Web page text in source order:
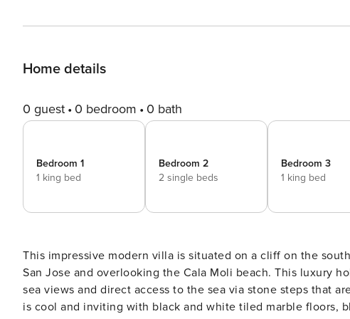
Home details
0 guest 0 bedroom 0 bath
Bedroom 1
1 king bed
Bedroom 2
2 single beds
Bedroom 3
1 king bed
This impressive modern villa is situated on a cliff on the
San Jose and overlooking the Cala Moli beach. This luxury
sea views and direct access to the sea via stone steps that are cut
is cool and inviting with black and white tiled marble floors,